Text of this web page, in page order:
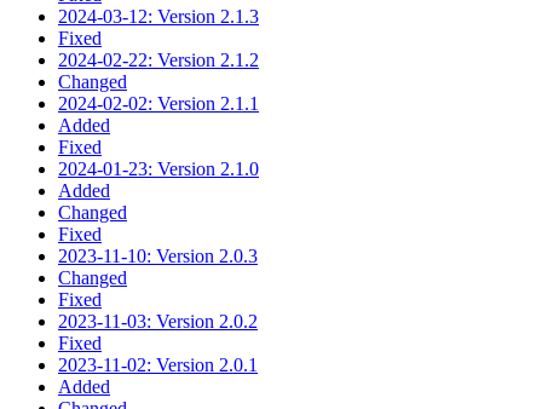
2024-03-12: Version 2.1.3
Fixed
2024-02-22: Version 2.1.2
Changed
2024-02-02: Version 2.1.1
Added
Fixed
2024-01-23: Version 2.1.0
Added
Changed
Fixed
2023-11-10: Version 2.0.3
Changed
Fixed
2023-11-03: Version 2.0.2
Fixed
2023-11-02: Version 2.0.1
Added